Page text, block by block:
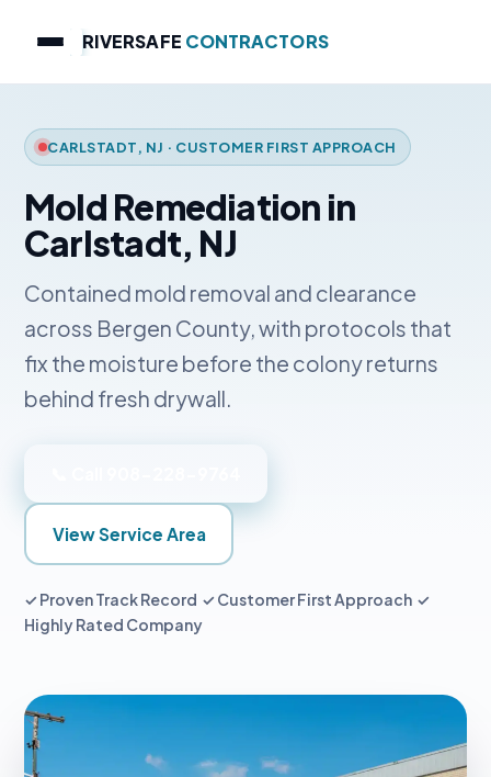
RIVERSAFE CONTRACTORS
CARLSTADT, NJ · CUSTOMER FIRST APPROACH
Mold Remediation in
Carlstadt, NJ
Contained mold removal and clearance
across Bergen County, with protocols that
fix the moisture before the colony returns
behind fresh drywall.
View Service Area
✓ Proven Track Record ✓ Customer First Approach ✓
Highly Rated Company